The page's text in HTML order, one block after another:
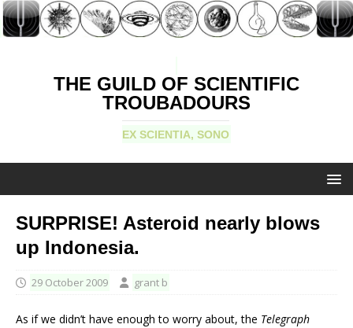
THE GUILD OF SCIENTIFIC
TROUBADOURS
EX SCIENTIA, SONO
SURPRISE! Asteroid nearly blows
up Indonesia.
29 October 2009 grant b
As if we didn’t have enough to worry about, the Telegraph